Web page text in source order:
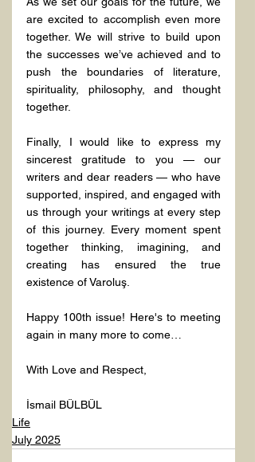
are excited to accomplish even more
together. We will strive to build upon
the successes we’ve achieved and to
push the boundaries of literature,
spirituality, philosophy, and thought
together.
Finally, I would like to express my
sincerest gratitude to you — our
writers and dear readers — who have
supported, inspired, and engaged with
us through your writings at every step
of this journey. Every moment spent
together thinking, imagining, and
creating has ensured the true
existence of Varoluş.
Happy 100th issue! Here's to meeting
again in many more to come…
With Love and Respect,
İsmail BÜLBÜL
Life
July 2025